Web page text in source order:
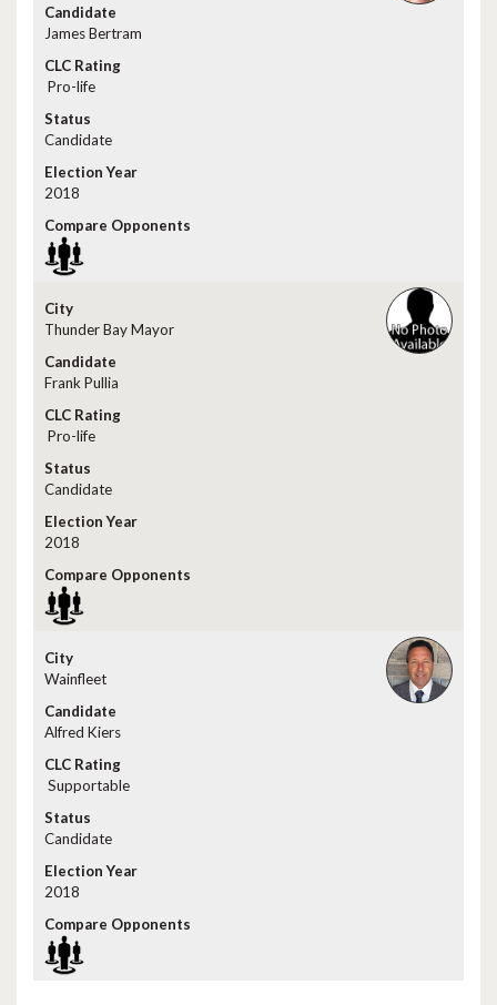
James Bertram
Pro-life
Candidate
2018
Thunder Bay Mayor
Frank Pullia
Pro-life
Candidate
2018
Wainfleet
Alfred Kiers
Supportable
Candidate
2018